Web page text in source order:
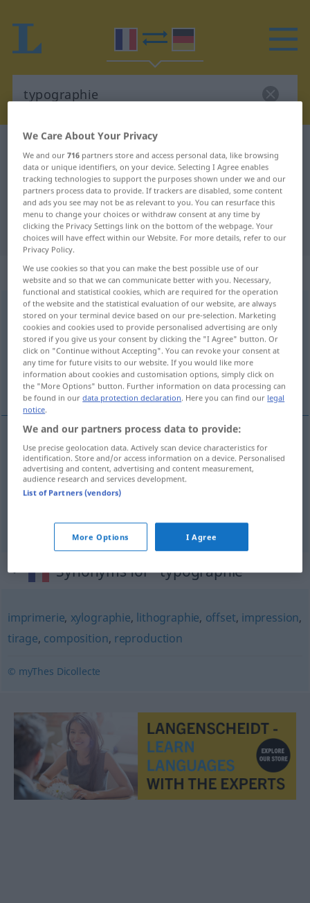
French-German dictionary
French-German translation for
"typographie"
"typographie" German translation
„typographie“: féminin
typographie [tipɔgʀafi]f
Overview of all translations
(For more details, click/tap on the translation)
Typografie, Buchdruckerkunst, Druck
Typografief typographiea.aspect
Buchdruckerkunstf typographie
typographie
Synonyms for "typographie"
imprimerie, xylographie, lithographie, offset, impression,
tirage, composition, reproduction
© myThes Dicollecte
We Care About Your Privacy
We and our716 partners store and access personal data, like browsing
data or unique identifiers, on your device. Selecting I Agree enables
tracking technologies to support the purposes shown under we and our
partners process data to provide. If trackers are disabled, some content
and ads you see may not be as relevant to you. You can resurface this
menu to change your choices or withdraw consent at any time by
clicking the Privacy Settings link on the bottom of the webpage. Your
choices will have effect within our Website. For more details, refer to our
Privacy Policy.
We use cookies so that you can make the best possible use of our
website and so that we can communicate better with you. Necessary,
functional and statistical cookies, which are required for the operation
of the website and the statistical evaluation of our website, are always
stored on your terminal device based on our pre-selection. Marketing
cookies and cookies used to provide personalised advertising are only
stored if you give us your consent by clicking the "I Agree" button. Or
click on "Continue without Accepting". You can revoke your consent at
any time for future visits to our website. If you would like more
information about cookies and customisation options, simply click on
the "More Options" button. Further information on data processing can
be found in ourdata protection declaration. Here you can find our legal
notice.
We and our partners process data to provide:
Use precise geolocation data. Actively scan device characteristics for
identification. Store and/or access information on a device. Personalised
advertising and content, advertising and content measurement,
audience research and services development.
List of Partners (vendors)
More Options I Agree